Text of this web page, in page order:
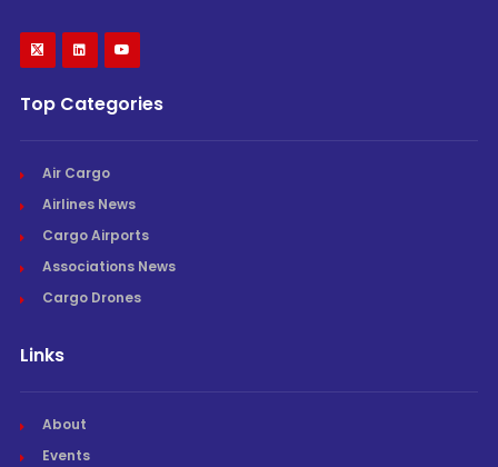
Top Categories
Air Cargo
Airlines News
Cargo Airports
Associations News
Cargo Drones
Links
About
Events